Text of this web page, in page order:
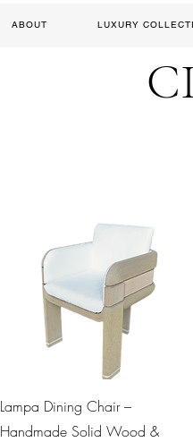
ABOUT LUXURY
Quick View
Lampa Dining Chair –
Handmade Solid Wood &